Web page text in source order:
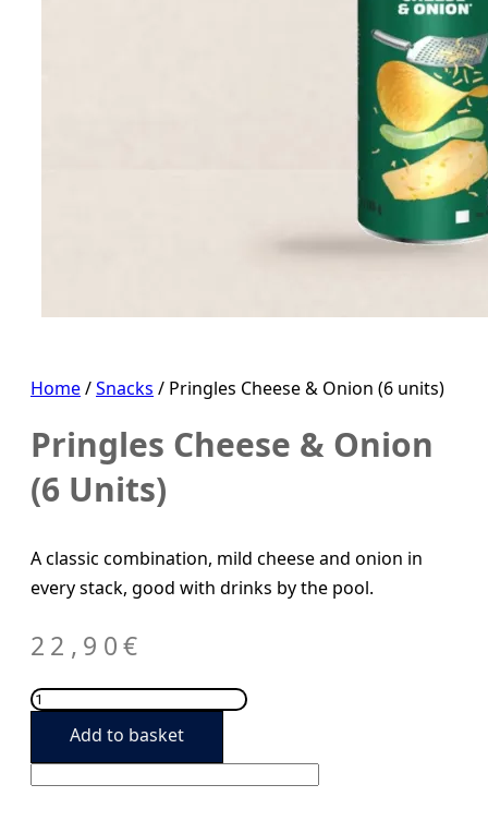
Home/Snacks / Pringles Cheese & Onion (6 units)
Pringles Cheese & Onion
(6 Units)
A classic combination, mild cheese and onion in
every stack, good with drinks by the pool.
22,90€
Pringles
Cheese
Add to basket